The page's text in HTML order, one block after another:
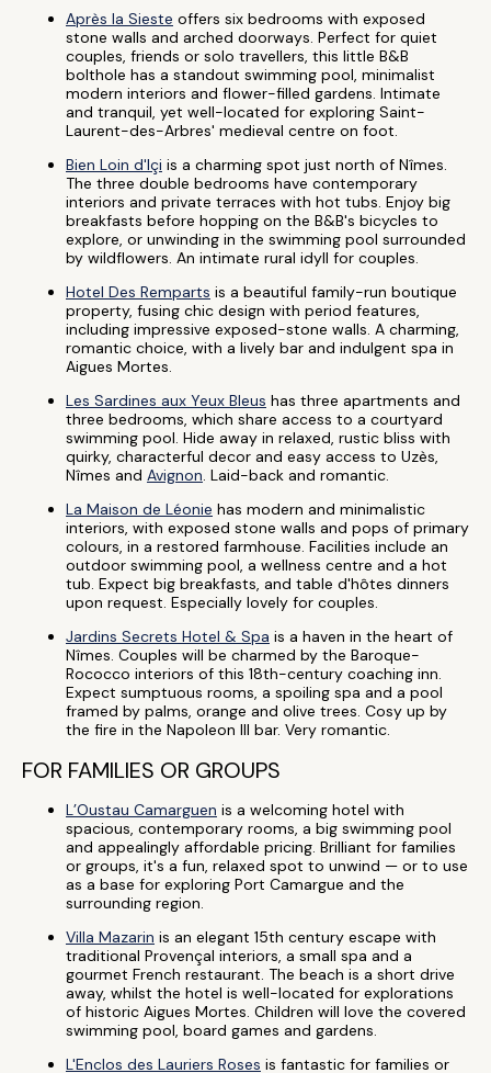
Après la Sieste offers six bedrooms with exposed
stone walls and arched doorways. Perfect for quiet
couples, friends or solo travellers, this little B&B
bolthole has a standout swimming pool, minimalist
modern interiors and flower-filled gardens. Intimate
and tranquil, yet well-located for exploring Saint-
Laurent-des-Arbres' medieval centre on foot.
Bien Loin d'Içi is a charming spot just north of Nîmes.
The three double bedrooms have contemporary
interiors and private terraces with hot tubs. Enjoy big
breakfasts before hopping on the B&B's bicycles to
explore, or unwinding in the swimming pool surrounded
by wildflowers. An intimate rural idyll for couples.
Hotel Des Remparts is a beautiful family-run boutique
property, fusing chic design with period features,
including impressive exposed-stone walls. A charming,
romantic choice, with a lively bar and indulgent spa in
Aigues Mortes.
Les Sardines aux Yeux Bleus has three apartments and
three bedrooms, which share access to a courtyard
swimming pool. Hide away in relaxed, rustic bliss with
quirky, characterful decor and easy access to Uzès,
Nîmes and Avignon. Laid-back and romantic.
La Maison de Léonie has modern and minimalistic
interiors, with exposed stone walls and pops of primary
colours, in a restored farmhouse. Facilities include an
outdoor swimming pool, a wellness centre and a hot
tub. Expect big breakfasts, and table d'hôtes dinners
upon request. Especially lovely for couples.
Jardins Secrets Hotel & Spa is a haven in the heart of
Nîmes. Couples will be charmed by the Baroque-
Rococco interiors of this 18th-century coaching inn.
Expect sumptuous rooms, a spoiling spa and a pool
framed by palms, orange and olive trees. Cosy up by
the fire in the Napoleon III bar. Very romantic.
FOR FAMILIES OR GROUPS
L’Oustau Camarguen is a welcoming hotel with
spacious, contemporary rooms, a big swimming pool
and appealingly affordable pricing. Brilliant for families
or groups, it's a fun, relaxed spot to unwind — or to use
as a base for exploring Port Camargue and the
surrounding region.
Villa Mazarin is an elegant 15th century escape with
traditional Provençal interiors, a small spa and a
gourmet French restaurant. The beach is a short drive
away, whilst the hotel is well-located for explorations
of historic Aigues Mortes. Children will love the covered
swimming pool, board games and gardens.
L'Enclos des Lauriers Roses is fantastic for families or